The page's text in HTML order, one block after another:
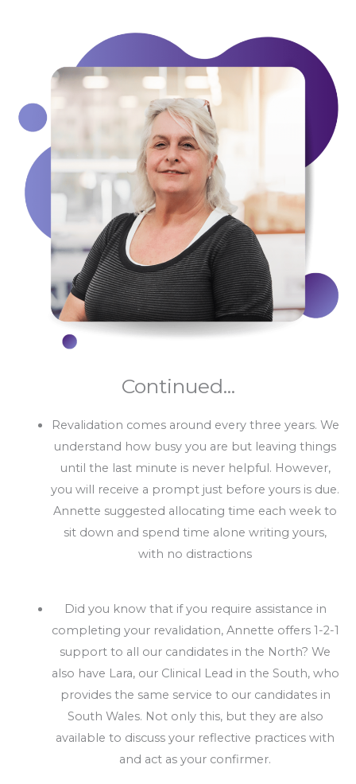
Continued...
Revalidation comes around every three years. We
understand how busy you are but leaving things
until the last minute is never helpful. However,
you will receive a prompt just before yours is due.
Annette suggested allocating time each week to
sit down and spend time alone writing yours,
with no distractions
Did you know that if you require assistance in
completing your revalidation, Annette offers 1-2-1
support to all our candidates in the North? We
also have Lara, our Clinical Lead in the South, who
provides the same service to our candidates in
South Wales. Not only this, but they are also
available to discuss your reflective practices with
and act as your confirmer.